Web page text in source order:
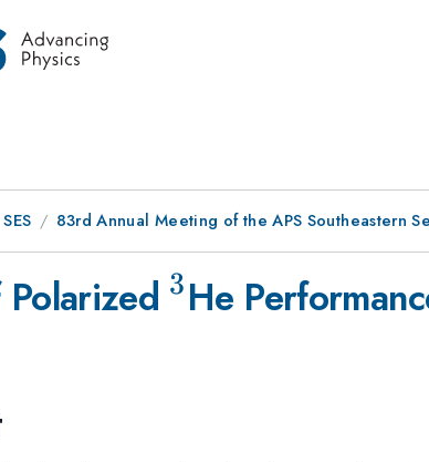
SES 83rd Annual Meeting of the APS Southeastern
^3
3He